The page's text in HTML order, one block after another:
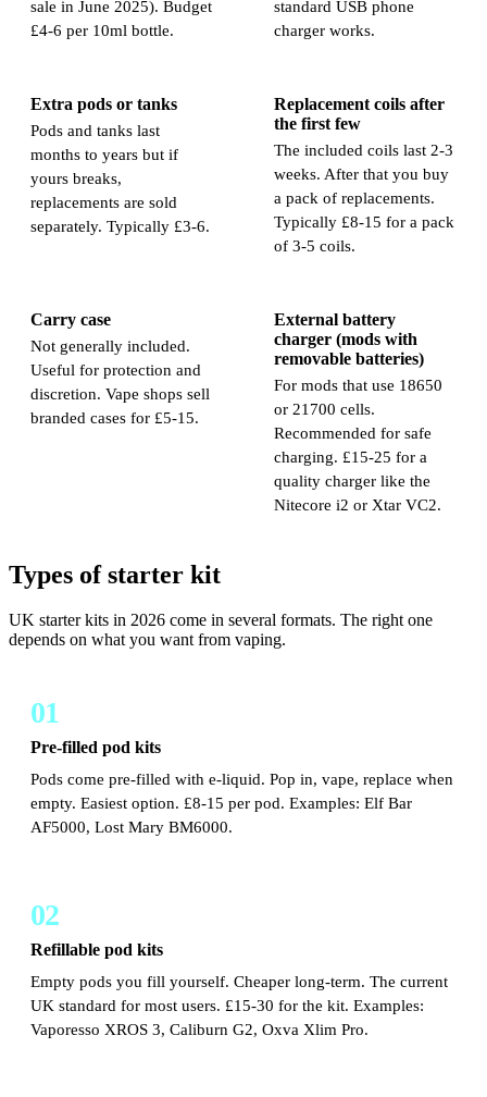
sale in June 2025). Budget
£4-6 per 10ml bottle.
standard USB phone
charger works.
Extra pods or tanks
Pods and tanks last
months to years but if
yours breaks,
replacements are sold
separately. Typically £3-6.
Replacement coils after
the first few
The included coils last 2-3
weeks. After that you buy
a pack of replacements.
Typically £8-15 for a pack
of 3-5 coils.
Carry case
Not generally included.
Useful for protection and
discretion. Vape shops sell
branded cases for £5-15.
External battery
charger (mods with
removable batteries)
For mods that use 18650
or 21700 cells.
Recommended for safe
charging. £15-25 for a
quality charger like the
Nitecore i2 or Xtar VC2.
Types of starter kit
UK starter kits in 2026 come in several formats. The right one
depends on what you want from vaping.
01
Pre-filled pod kits
Pods come pre-filled with e-liquid. Pop in, vape, replace when
empty. Easiest option. £8-15 per pod. Examples: Elf Bar
AF5000, Lost Mary BM6000.
02
Refillable pod kits
Empty pods you fill yourself. Cheaper long-term. The current
UK standard for most users. £15-30 for the kit. Examples:
Vaporesso XROS 3, Caliburn G2, Oxva Xlim Pro.